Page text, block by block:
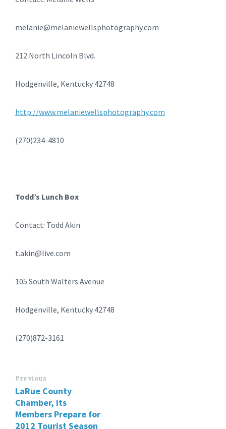
melanie@melaniewellsphotography.com
212 North Lincoln Blvd.
Hodgenville, Kentucky 42748
http://www.melaniewellsphotography.com
(270)234-4810
Todd’s Lunch Box
Contact: Todd Akin
t.akin@live.com
105 South Walters Avenue
Hodgenville, Kentucky 42748
(270)872-3161
Previous
LaRue County
Chamber, Its
Members Prepare for
2012 Tourist Season